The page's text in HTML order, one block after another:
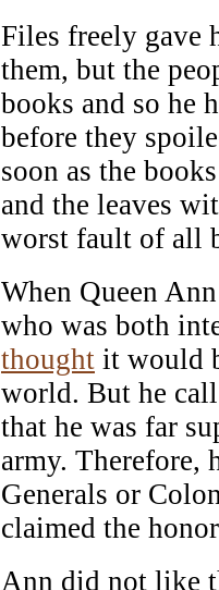
Files freely gave
them, but the
books and so he
before they
soon as the
and the leaves
worst fault of all
When Queen
who was both
thought it would
world. But he
that he was far
army. Therefore,
Generals or
claimed the
Ann did not like